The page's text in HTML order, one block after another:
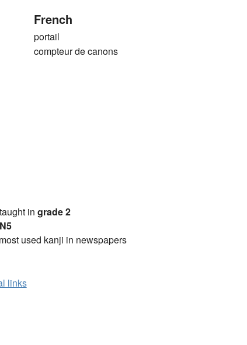
French
portail
compteur de canons
in grade 2
N5
used kanji in newspapers
links